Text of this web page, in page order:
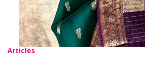
o
k
r
+
I
n
e
s
Articles